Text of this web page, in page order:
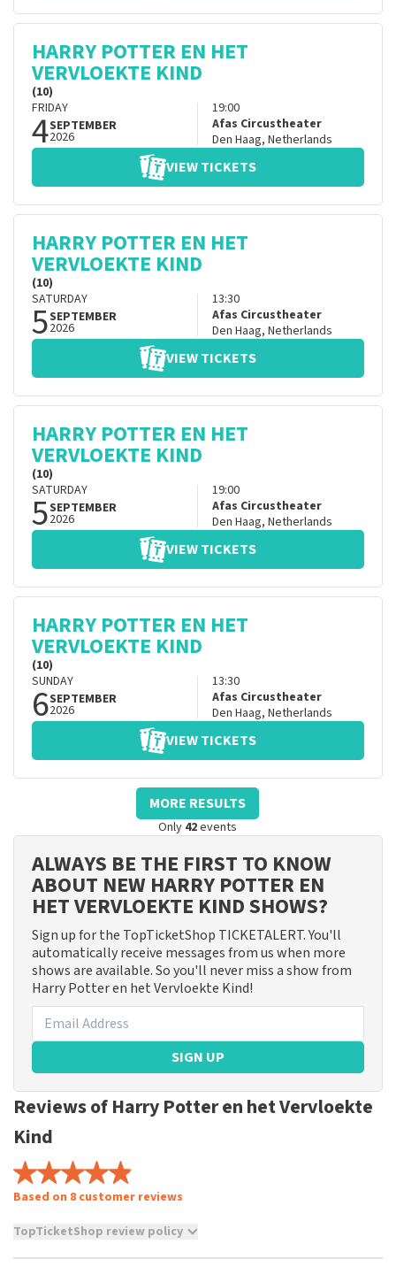
HARRY POTTER EN HET
VERVLOEKTE KIND
(10)
FRIDAY
4SEPTEMBER
2026
19:00
Afas Circustheater
Den Haag, Netherlands
VIEW TICKETS
HARRY POTTER EN HET
VERVLOEKTE KIND
(10)
SATURDAY
5SEPTEMBER
2026
13:30
Afas Circustheater
Den Haag, Netherlands
VIEW TICKETS
HARRY POTTER EN HET
VERVLOEKTE KIND
(10)
SATURDAY
5SEPTEMBER
2026
19:00
Afas Circustheater
Den Haag, Netherlands
VIEW TICKETS
HARRY POTTER EN HET
VERVLOEKTE KIND
(10)
SUNDAY
6SEPTEMBER
2026
13:30
Afas Circustheater
Den Haag, Netherlands
VIEW TICKETS
MORE RESULTS
Only 42events
ALWAYS BE THE FIRST TO KNOW
ABOUT NEW HARRY POTTER EN
HET VERVLOEKTE KIND SHOWS?
Sign up for the TopTicketShop TICKETALERT. You'll
automatically receive messages from us when more
shows are available. So you'll never miss a show from
Harry Potter en het Vervloekte Kind!
SIGN UP
Reviews of Harry Potter en het Vervloekte
Kind
Based on 8 customer reviews
TopTicketShop review policy